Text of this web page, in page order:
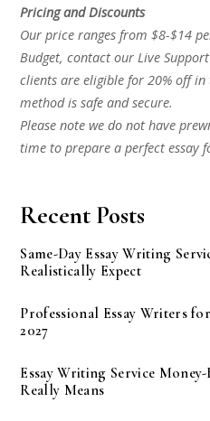
Pricing and Discounts
Our price ranges from $8-$14
Budget, contact our Live
clients are eligible for 20% off
method is safe and secure.
Please note we do not have
time to prepare a perfect essay
Recent Posts
Same-Day Essay Writing
Realistically Expect
Professional Essay Writers
2027
Essay Writing Service
Really Means